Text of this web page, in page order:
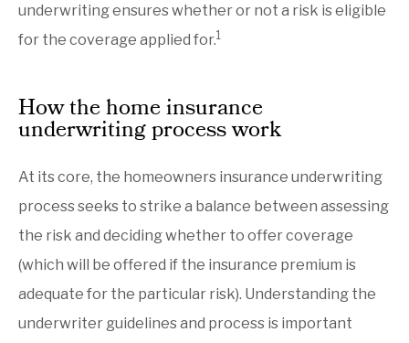
underwriting ensures whether or not a risk is eligible
for the coverage applied for.1
How the home insurance
underwriting process work
At its core, the homeowners insurance underwriting
process seeks to strike a balance between assessing
the risk and deciding whether to offer coverage
(which will be offered if the insurance premium is
adequate for the particular risk). Understanding the
underwriter guidelines and process is important